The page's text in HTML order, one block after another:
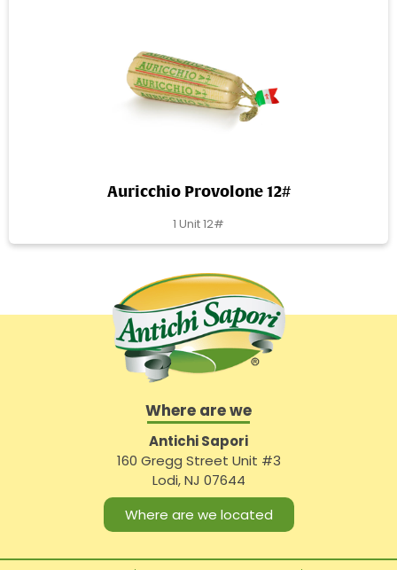
Auricchio Provolone 12#
1 Unit 12#
Where are we
Antichi Sapori
160 Gregg Street Unit #3
Lodi, NJ 07644
Where are we located